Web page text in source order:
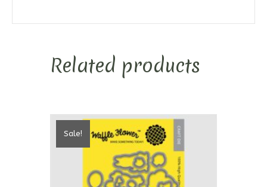
Related products
Sale!